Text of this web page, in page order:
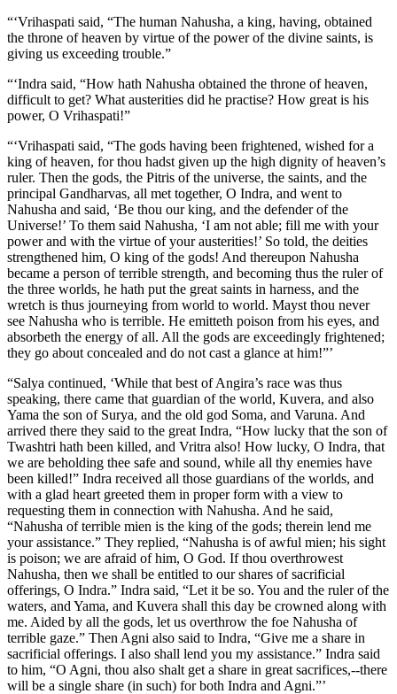
“‘Vrihaspati said, “The human Nahusha, a king, having, obtained
the throne of heaven by virtue of the power of the divine saints, is
giving us exceeding trouble.”
“‘Indra said, “How hath Nahusha obtained the throne of heaven,
difficult to get? What austerities did he practise? How great is his
power, O Vrihaspati!”
“‘Vrihaspati said, “The gods having been frightened, wished for a
king of heaven, for thou hadst given up the high dignity of heaven’s
ruler. Then the gods, the Pitris of the universe, the saints, and the
principal Gandharvas, all met together, O Indra, and went to
Nahusha and said, ‘Be thou our king, and the defender of the
Universe!’ To them said Nahusha, ‘I am not able; fill me with your
power and with the virtue of your austerities!’ So told, the deities
strengthened him, O king of the gods! And thereupon Nahusha
became a person of terrible strength, and becoming thus the ruler of
the three worlds, he hath put the great saints in harness, and the
wretch is thus journeying from world to world. Mayst thou never
see Nahusha who is terrible. He emitteth poison from his eyes, and
absorbeth the energy of all. All the gods are exceedingly frightened;
they go about concealed and do not cast a glance at him!”’
“Salya continued, ‘While that best of Angira’s race was thus
speaking, there came that guardian of the world, Kuvera, and also
Yama the son of Surya, and the old god Soma, and Varuna. And
arrived there they said to the great Indra, “How lucky that the son of
Twashtri hath been killed, and Vritra also! How lucky, O Indra, that
we are beholding thee safe and sound, while all thy enemies have
been killed!” Indra received all those guardians of the worlds, and
with a glad heart greeted them in proper form with a view to
requesting them in connection with Nahusha. And he said,
“Nahusha of terrible mien is the king of the gods; therein lend me
your assistance.” They replied, “Nahusha is of awful mien; his sight
is poison; we are afraid of him, O God. If thou overthrowest
Nahusha, then we shall be entitled to our shares of sacrificial
offerings, O Indra.” Indra said, “Let it be so. You and the ruler of the
waters, and Yama, and Kuvera shall this day be crowned along with
me. Aided by all the gods, let us overthrow the foe Nahusha of
terrible gaze.” Then Agni also said to Indra, “Give me a share in
sacrificial offerings. I also shall lend you my assistance.” Indra said
to him, “O Agni, thou also shalt get a share in great sacrifices,--there
will be a single share (in such) for both Indra and Agni.”’